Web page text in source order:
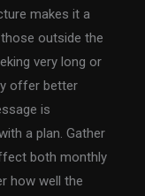
makes it a
outside the
very long or
offer better
is
a plan. Gather
both monthly
how well the